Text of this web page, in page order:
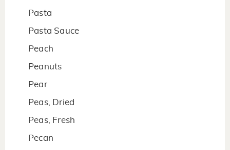
Pasta
Pasta Sauce
Peach
Peanuts
Pear
Peas, Dried
Peas, Fresh
Pecan